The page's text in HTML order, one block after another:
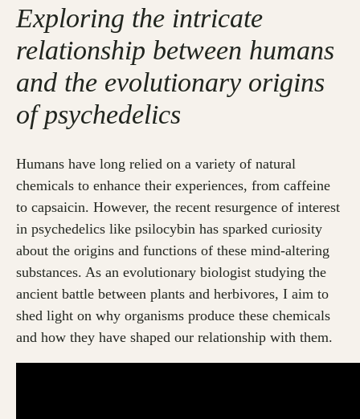
Exploring the intricate
relationship between humans
and the evolutionary origins
of psychedelics
Humans have long relied on a variety of natural
chemicals to enhance their experiences, from caffeine
to capsaicin. However, the recent resurgence of interest
in psychedelics like psilocybin has sparked curiosity
about the origins and functions of these mind-altering
substances. As an evolutionary biologist studying the
ancient battle between plants and herbivores, I aim to
shed light on why organisms produce these chemicals
and how they have shaped our relationship with them.